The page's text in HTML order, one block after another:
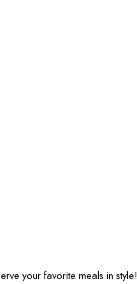
your favorite meals in style!